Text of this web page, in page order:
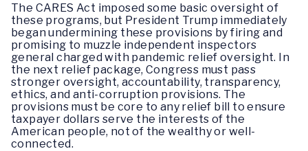
The CARES Act imposed some basic oversight of
these programs, but President Trump immediately
began undermining these provisions by firing and
promising to muzzle independent inspectors
general charged with pandemic relief oversight. In
the next relief package, Congress must pass
stronger oversight, accountability, transparency,
ethics, and anti-corruption provisions. The
provisions must be core to any relief bill to ensure
taxpayer dollars serve the interests of the
American people, not of the wealthy or well-
connected.